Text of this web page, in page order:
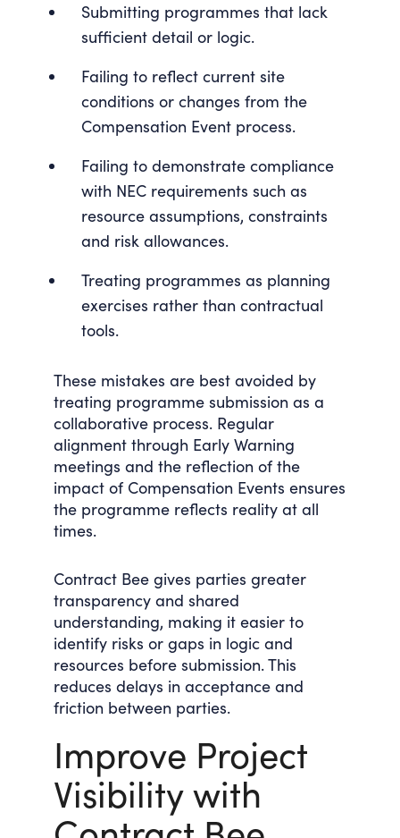
Submitting programmes that lack
sufficient detail or logic.
Failing to reflect current site
conditions or changes from the
Compensation Event process.
Failing to demonstrate compliance
with NEC requirements such as
resource assumptions, constraints
and risk allowances.
Treating programmes as planning
exercises rather than contractual
tools.
These mistakes are best avoided by
treating programme submission as a
collaborative process. Regular
alignment through Early Warning
meetings and the reflection of the
impact of Compensation Events ensures
the programme reflects reality at all
times.
Contract Bee gives parties greater
transparency and shared
understanding, making it easier to
identify risks or gaps in logic and
resources before submission. This
reduces delays in acceptance and
friction between parties.
Improve Project
Visibility with